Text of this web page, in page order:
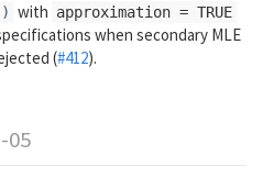
with approximation = TRUE
when secondary MLE
(#412).
05